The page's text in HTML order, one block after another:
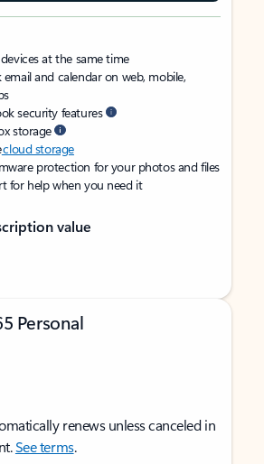
at the same time
and calendar on web, mobile,
security features
storage
cloud storage
protection for your photos and files
for help when you need it
value
Personal
renews unless canceled in
See terms.